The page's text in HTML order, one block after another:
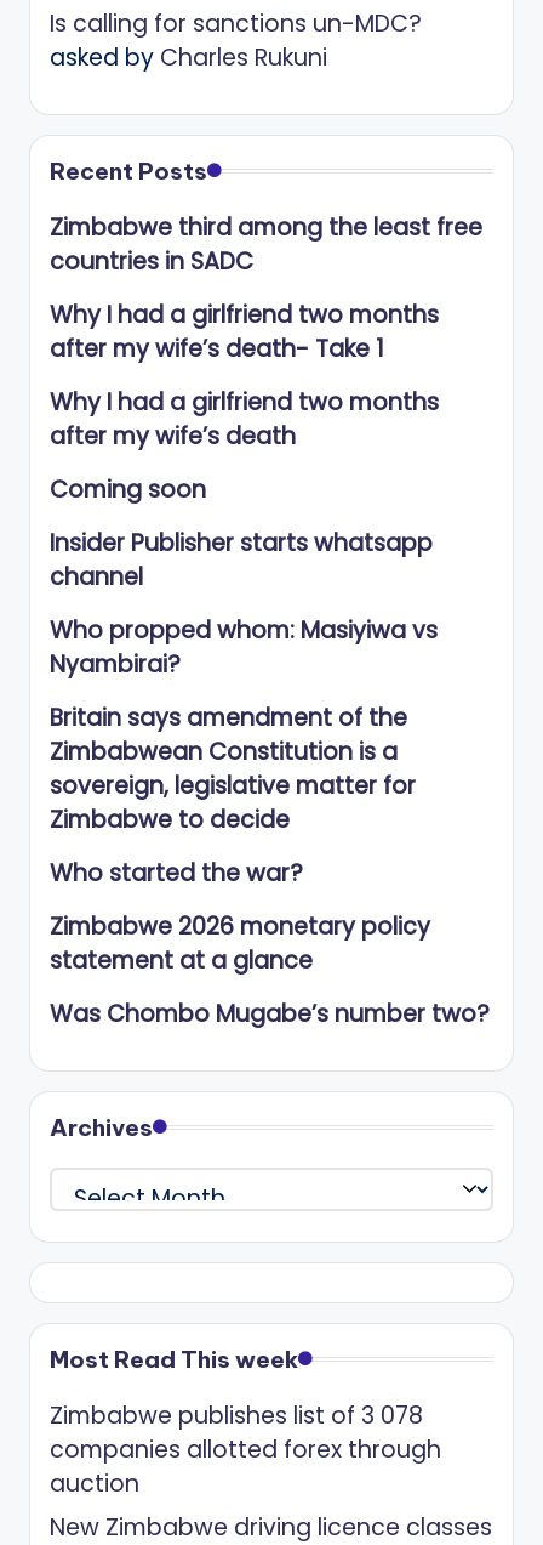
Is calling for sanctions un-MDC?
asked by Charles Rukuni
Recent Posts
Zimbabwe third among the least free
countries in SADC
Why I had a girlfriend two months
after my wife’s death- Take 1
Why I had a girlfriend two months
after my wife’s death
Coming soon
Insider Publisher starts whatsapp
channel
Who propped whom: Masiyiwa vs
Nyambirai?
Britain says amendment of the
Zimbabwean Constitution is a
sovereign, legislative matter for
Zimbabwe to decide
Who started the war?
Zimbabwe 2026 monetary policy
statement at a glance
Was Chombo Mugabe’s number two?
Archives
Archives
Most Read This week
Zimbabwe publishes list of 3 078
companies allotted forex through
auction
New Zimbabwe driving licence classes